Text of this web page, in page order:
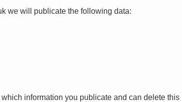
we will publicate the following data:
information you publicate and can delete this